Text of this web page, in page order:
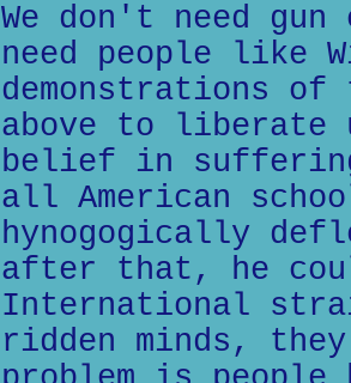
We don't need
need people like
demonstrations
above to
belief in
all American
hynogogically
after that, he
International
ridden minds,